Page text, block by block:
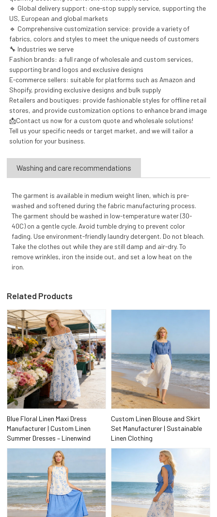
🔹 Global delivery support: one-stop supply service, supporting the
US, European and global markets
🔹 Comprehensive customization service: provide a variety of
fabrics, colors and styles to meet the unique needs of customers
🔧 Industries we serve
Fashion brands: a full range of wholesale and custom services,
supporting brand logos and exclusive designs
E-commerce sellers: suitable for platforms such as Amazon and
Shopify, providing exclusive designs and bulk supply
Retailers and boutiques: provide fashionable styles for offline retail
stores, and provide customization options to enhance brand image
📩Contact us now for a custom quote and wholesale solutions!
Tell us your specific needs or target market, and we will tailor a
solution for your business.
Washing and care recommendations
The garment is available in medium weight linen, which is pre-
washed and softened during the fabric manufacturing process.
The garment should be washed in low-temperature water (30-
40C) on a gentle cycle. Avoid tumble drying to prevent color
fading. Use environment-friendly laundry detergent. Do not bleach.
Take the clothes out while they are still damp and air-dry. To
remove wrinkles, iron the inside out, and set a low heat on the
iron.
Related Products
Blue Floral Linen Maxi Dress
Manufacturer | Custom Linen
Summer Dresses – Linenwind
Custom Linen Blouse and Skirt
Set Manufacturer | Sustainable
Linen Clothing